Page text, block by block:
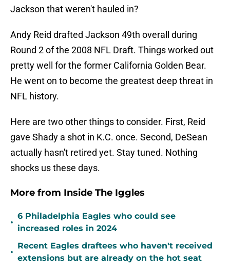
Jackson that weren't hauled in?
Andy Reid drafted Jackson 49th overall during
Round 2 of the 2008 NFL Draft. Things worked out
pretty well for the former California Golden Bear.
He went on to become the greatest deep threat in
NFL history.
Here are two other things to consider. First, Reid
gave Shady a shot in K.C. once. Second, DeSean
actually hasn't retired yet. Stay tuned. Nothing
shocks us these days.
More from Inside The Iggles
•
6 Philadelphia Eagles who could see
increased roles in 2024
•
Recent Eagles draftees who haven't received
extensions but are already on the hot seat